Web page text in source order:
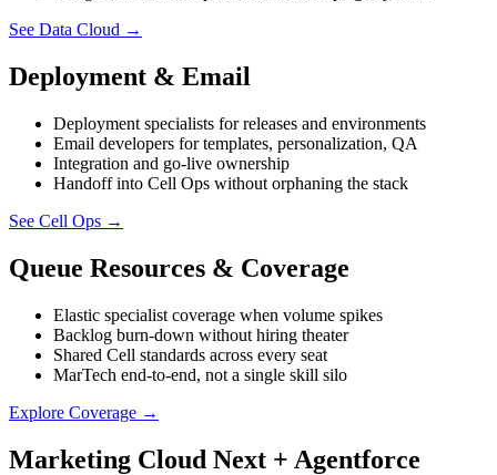
See Data Cloud →
Deployment & Email
Deployment specialists for releases and environments
Email developers for templates, personalization, QA
Integration and go-live ownership
Handoff into Cell Ops without orphaning the stack
See Cell Ops →
Queue Resources & Coverage
Elastic specialist coverage when volume spikes
Backlog burn-down without hiring theater
Shared Cell standards across every seat
MarTech end-to-end, not a single skill silo
Explore Coverage →
Marketing Cloud Next + Agentforce